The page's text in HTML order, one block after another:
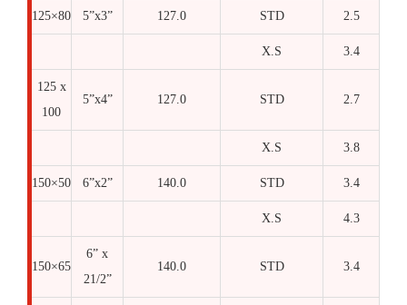
125×80 5”x3” 127.0 STD 2.5
X.S 3.4
125 x
100
5”x4” 127.0 STD 2.7
X.S 3.8
150×50 6”x2” 140.0 STD 3.4
X.S 4.3
150×65
6” x
21/2”
140.0 STD 3.4